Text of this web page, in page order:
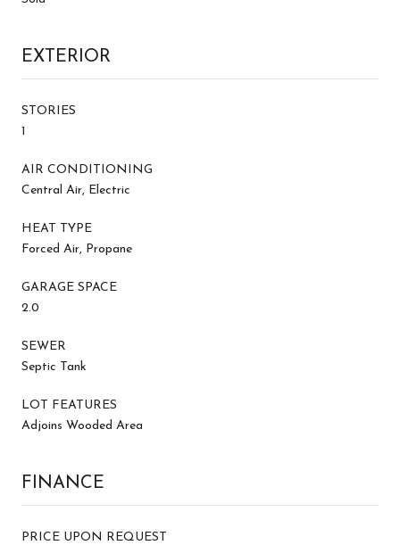
EXTERIOR
STORIES
1
AIR CONDITIONING
Central Air, Electric
HEAT TYPE
Forced Air, Propane
GARAGE SPACE
2.0
SEWER
Septic Tank
LOT FEATURES
Adjoins Wooded Area
FINANCE
PRICE UPON REQUEST